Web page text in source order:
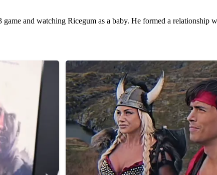
and watching Ricegum as a baby. He formed a